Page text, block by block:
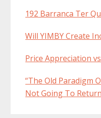
192 Barranca Ter
Will YIMBY Create
Price Appreciation
“The Old Paradigm
Not Going To